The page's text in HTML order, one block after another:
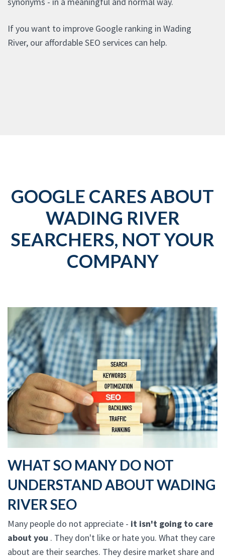
If you want to improve Google ranking in Wading
River, our affordable SEO services can help.
GOOGLE CARES ABOUT
WADING RIVER
SEARCHERS, NOT YOUR
COMPANY
WHAT SO MANY DO NOT
UNDERSTAND ABOUT WADING
RIVER SEO
Many people do not appreciate - it isn't going to care
about you . They don't like or hate you. What they care
about are their searches. They desire market share and